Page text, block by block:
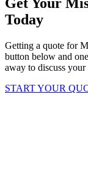
Today
Getting a quote for
button below and
away to discuss your
START YOUR